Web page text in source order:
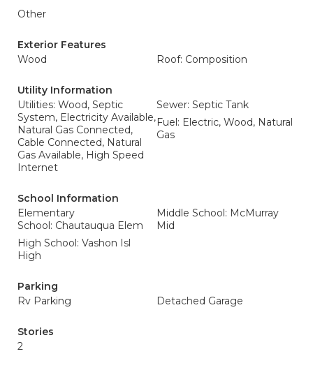
Other
Exterior Features
Wood
Roof: Composition
Utility Information
Utilities: Wood, Septic
System, Electricity Available,
Natural Gas Connected,
Cable Connected, Natural
Gas Available, High Speed
Internet
Sewer: Septic Tank
Fuel: Electric, Wood, Natural
Gas
School Information
Elementary
School: Chautauqua Elem
Middle School: McMurray
Mid
High School: Vashon Isl
High
Parking
Rv Parking
Detached Garage
Stories
2